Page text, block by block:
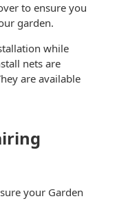
to ensure you
garden.
while
nets are
are available
your Garden